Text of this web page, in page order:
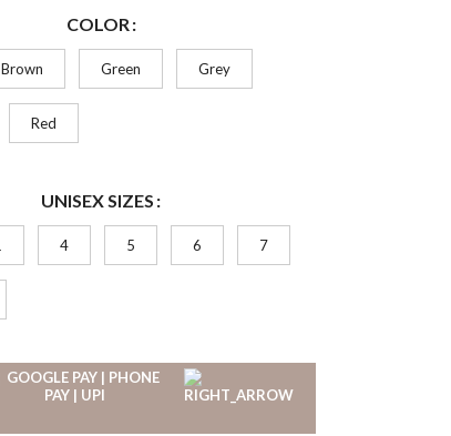
COLOR
Brown Green Grey
Red
UNISEX SIZES
4 5 6 7